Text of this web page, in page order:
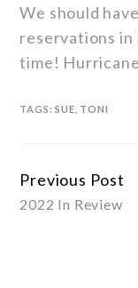
We should
reservations in
time!
TAGS:SUE TONI
Continue
Reading
Previous Post
2022 In Review